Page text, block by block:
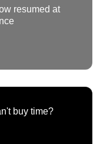
resumed at
buy time?